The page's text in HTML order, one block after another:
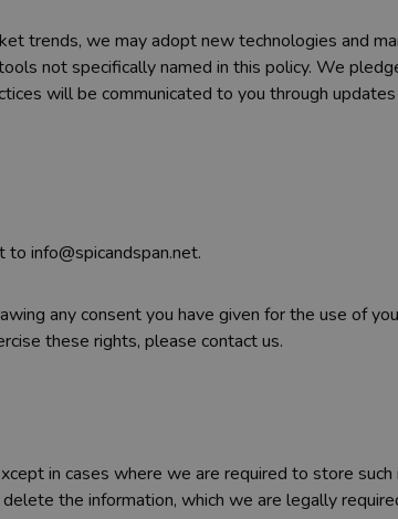
trends, we may adopt new technologies and
not specifically named in this policy. We
will be communicated to you through
info@spicandspan.net.
any consent you have given for the use of
these rights, please contact us.
in cases where we are required to store such
the information, which we are legally